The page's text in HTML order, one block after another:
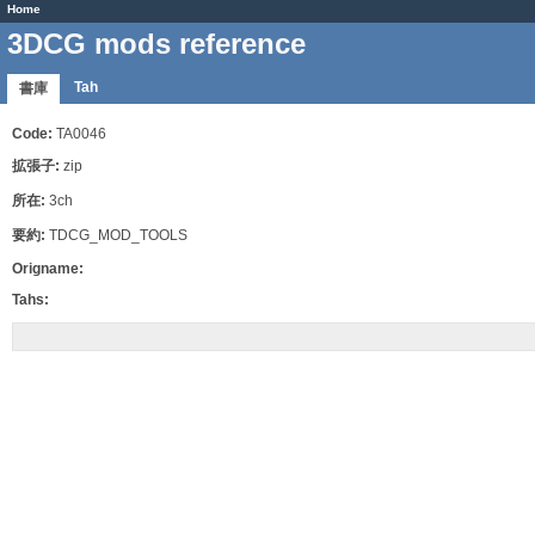
Home
3DCG mods reference
書庫 Tah
Code: TA0046
拡張子: zip
所在: 3ch
要約: TDCG_MOD_TOOLS
Origname:
Tahs: